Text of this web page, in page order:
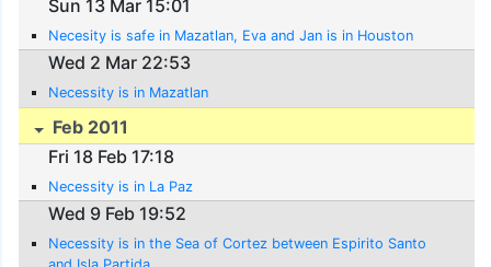
Sun 13 Mar 15:01
Necesity is safe in Mazatlan, Eva and Jan is in Houston
Wed 2 Mar 22:53
Necessity is in Mazatlan
Feb 2011
Fri 18 Feb 17:18
Necessity is in La Paz
Wed 9 Feb 19:52
Necessity is in the Sea of Cortez between Espirito Santo